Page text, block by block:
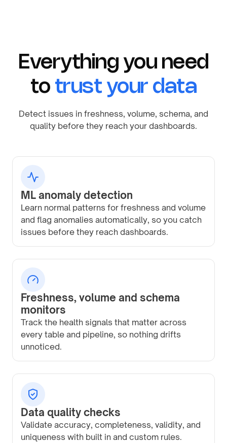
Everything you need
to trust your data
Detect issues in freshness, volume, schema, and
quality before they reach your dashboards.
ML anomaly detection
Learn normal patterns for freshness and volume
and flag anomalies automatically, so you catch
issues before they reach dashboards.
Freshness, volume and schema
monitors
Track the health signals that matter across
every table and pipeline, so nothing drifts
unnoticed.
Data quality checks
Validate accuracy, completeness, validity, and
uniqueness with built in and custom rules.